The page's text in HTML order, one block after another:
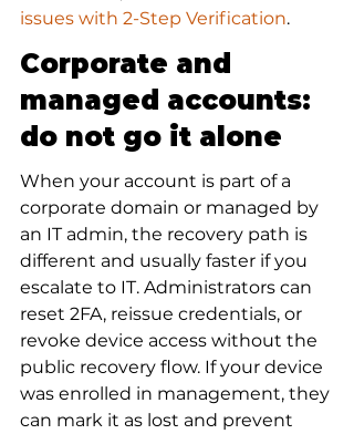
issues with 2-Step Verification.
Corporate and
managed accounts:
do not go it alone
When your account is part of a
corporate domain or managed by
an IT admin, the recovery path is
different and usually faster if you
escalate to IT. Administrators can
reset 2FA, reissue credentials, or
revoke device access without the
public recovery flow. If your device
was enrolled in management, they
can mark it as lost and prevent